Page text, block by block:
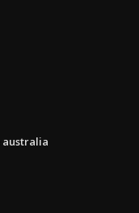
australia